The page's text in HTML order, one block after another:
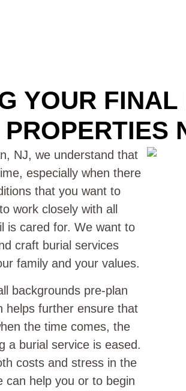
YOUR
NJ, we understand that
especially when there
that you want to
work closely with all
is cared for. We want to
craft burial services
family and your values.
backgrounds pre-plan
helps further ensure that
the time comes, the
a burial service is eased.
costs and stress in the
can help you or to begin